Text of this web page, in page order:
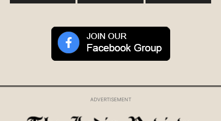
ADVERTISEMENT